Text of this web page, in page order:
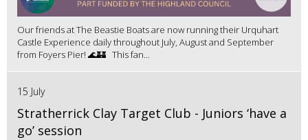
Our friends at The Beastie Boats are now running their Urquhart
Castle Experience daily throughout July, August and September
from Foyers Pier! 🌊🏰 This fan...
15 July
Stratherrick Clay Target Club - Juniors ‘have a
go’ session